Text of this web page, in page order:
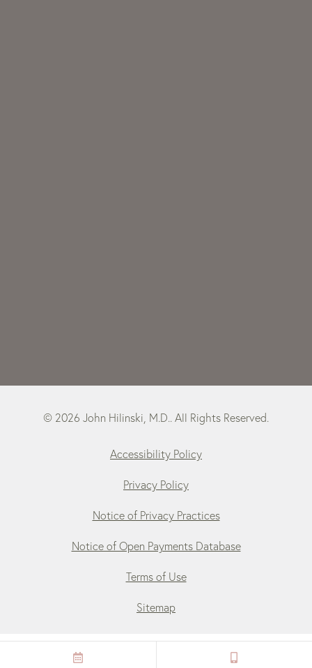
© 2026 John Hilinski, M.D.. All Rights Reserved.
Accessibility Policy
Privacy Policy
Notice of Privacy Practices
Notice of Open Payments Database
Terms of Use
Sitemap